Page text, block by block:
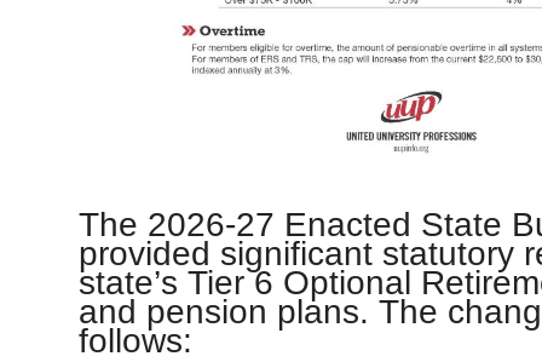
The 2026-27 Enacted State
provided significant statutory
state’s Tier 6 Optional
and pension plans. The
follows: